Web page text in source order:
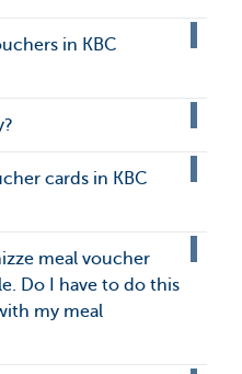
in KBC
cards in KBC
meal voucher
Do I have to do this
my meal